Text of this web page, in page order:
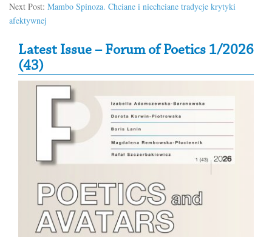
Next Post: Mambo Spinoza. Chciane i niechciane tradycje krytyki
afektywnej
Secondary Sidebar
Latest Issue – Forum of Poetics 1/2026
(43)